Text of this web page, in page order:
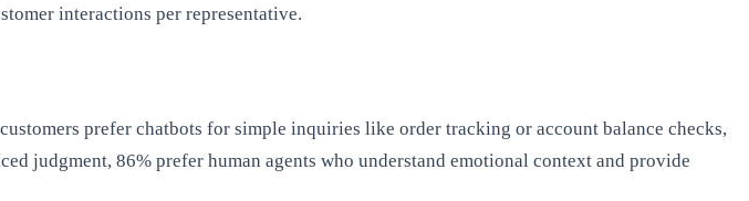
interactions per representative.
prefer chatbots for simple inquiries like order tracking or account balance checks,
judgment, 86% prefer human agents who understand emotional context and provide